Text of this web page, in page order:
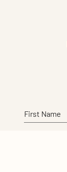
First Name